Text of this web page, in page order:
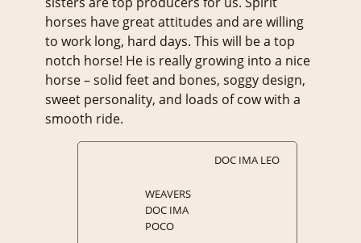
horses have great attitudes and are willing
to work long, hard days. This will be a top
notch horse! He is really growing into a nice
horse – solid feet and bones, soggy design,
sweet personality, and loads of cow with a
smooth ride.
DOC IMA LEO
WEAVERS
DOC IMA
POCO